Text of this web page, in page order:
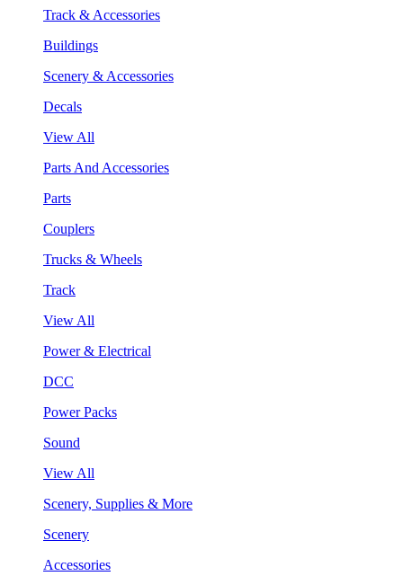
Track & Accessories
Buildings
Scenery & Accessories
Decals
View All
Parts And Accessories
Parts
Couplers
Trucks & Wheels
Track
View All
Power & Electrical
DCC
Power Packs
Sound
View All
Scenery, Supplies & More
Scenery
Accessories